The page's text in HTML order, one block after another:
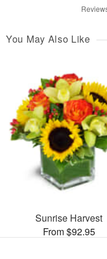
You May Also Like
Sunrise Harvest
From $92.95